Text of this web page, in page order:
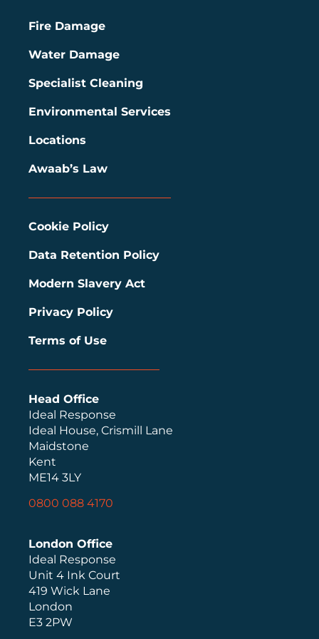
Head Office
Ideal Response
Ideal House, Crismill Lane
Maidstone
Kent
ME14 3LY
0800 088 4170
Fire Damage
Water Damage
Specialist Cleaning
Environmental Services
Locations
Awaab’s Law
Cookie Policy
Data Retention Policy
Modern Slavery Act
Privacy Policy
Terms of Use
London Office
Ideal Response
Unit 4 Ink Court
419 Wick Lane
London
E3 2PW